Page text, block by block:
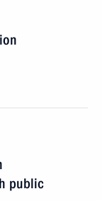
public